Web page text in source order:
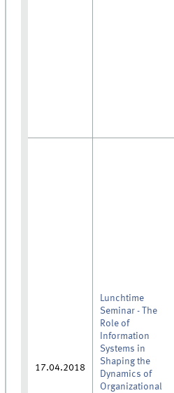
17.04.2018
Lunchtime
Seminar - The
Role of
Information
Systems in
Shaping the
Dynamics of
Organizational